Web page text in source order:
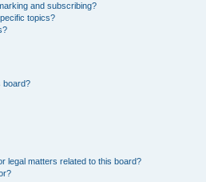
and subscribing?
topics?
board?
legal matters related to this board?